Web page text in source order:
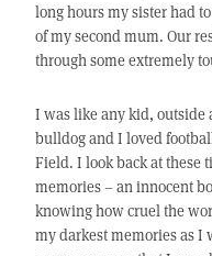
long hours my sister had
of my second mum. Our
through some extremely
I was like any kid, outside
bulldog and I loved
Field. I look back at these
memories – an innocent
knowing how cruel the
my darkest memories as